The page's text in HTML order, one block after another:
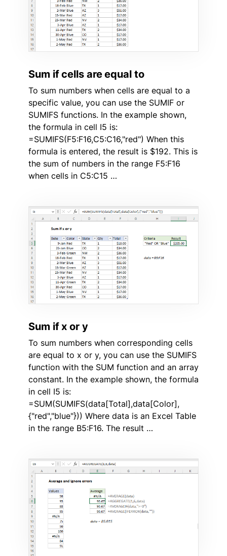
Sum if cells are equal to
To sum numbers when cells are equal to a
specific value, you can use the SUMIF or
SUMIFS functions. In the example shown,
the formula in cell I5 is:
=SUMIFS(F5:F16,C5:C16,"red") When this
formula is entered, the result is $192. This is
the sum of numbers in the range F5:F16
when cells in C5:C15 …
Sum if x or y
To sum numbers when corresponding cells
are equal to x or y, you can use the SUMIFS
function with the SUM function and an array
constant. In the example shown, the formula
in cell I5 is:
=SUM(SUMIFS(data[Total],data[Color],
{"red","blue"})) Where data is an Excel Table
in the range B5:F16. The result …